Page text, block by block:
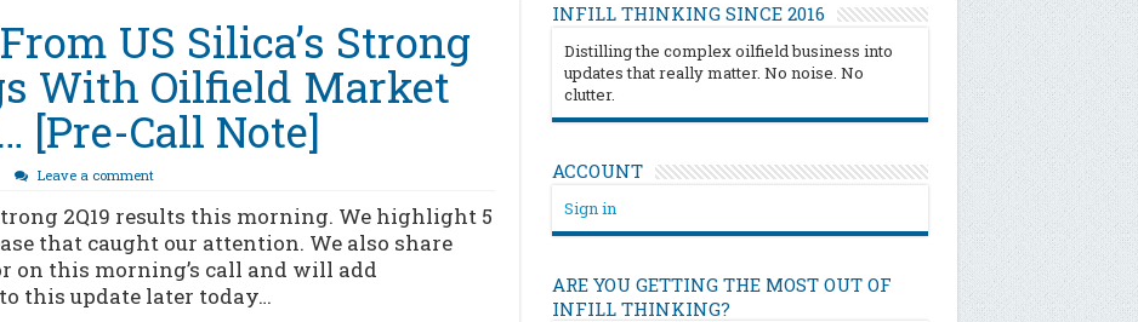
US Silica’s Strong
With Oilfield Market
[Pre-Call Note]
Leave a comment
2Q19 results this morning. We highlight 5
that caught our attention. We also share
on this morning’s call and will add
this update later today…
INFILL THINKING SINCE 2016
Distilling the complex oilfield business into
updates that really matter. No noise. No
clutter.
ACCOUNT
Sign in
ARE YOU GETTING THE MOST OUT OF
INFILL THINKING?